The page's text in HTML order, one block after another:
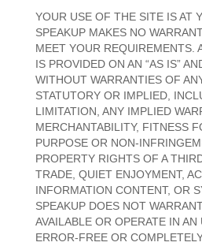
YOUR USE OF THE SITE IS AT
SPEAKUP MAKES NO
MEET YOUR REQUIREMENTS.
IS PROVIDED ON AN “AS IS”
WITHOUT WARRANTIES OF
STATUTORY OR IMPLIED,
LIMITATION, ANY IMPLIED
MERCHANTABILITY, FITNESS
PURPOSE OR NON-
PROPERTY RIGHTS OF A
TRADE, QUIET ENJOYMENT,
INFORMATION CONTENT, OR
SPEAKUP DOES NOT
AVAILABLE OR OPERATE IN AN
ERROR-FREE OR